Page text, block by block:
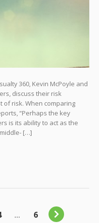
360, Kevin McPoyle and
discuss their risk
of risk. When comparing
“Perhaps the key
is its ability to act as the
[…]
… 6